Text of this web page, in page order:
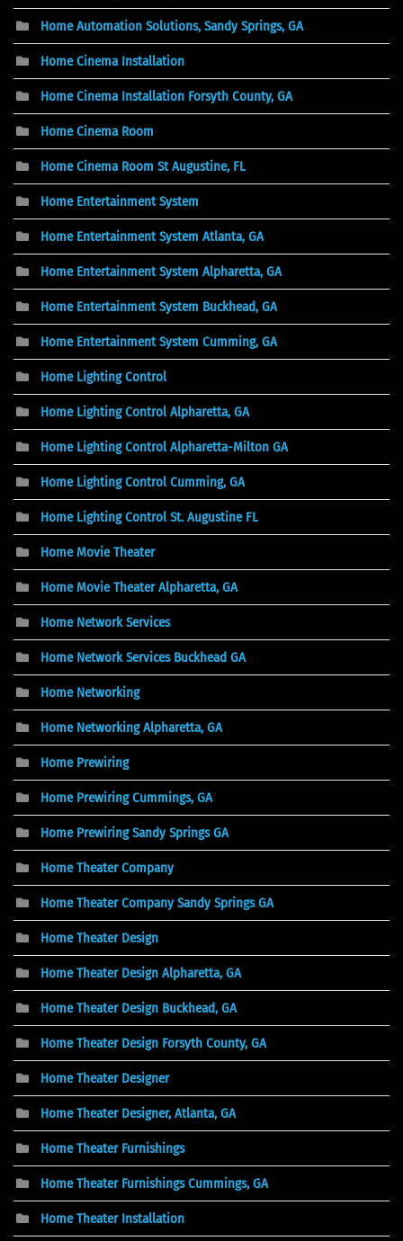
Home Automation Solutions, Sandy Springs, GA
Home Cinema Installation
Home Cinema Installation Forsyth County, GA
Home Cinema Room
Home Cinema Room St Augustine, FL
Home Entertainment System
Home Entertainment System Atlanta, GA
Home Entertainment System Alpharetta, GA
Home Entertainment System Buckhead, GA
Home Entertainment System Cumming, GA
Home Lighting Control
Home Lighting Control Alpharetta, GA
Home Lighting Control Alpharetta-Milton GA
Home Lighting Control Cumming, GA
Home Lighting Control St. Augustine FL
Home Movie Theater
Home Movie Theater Alpharetta, GA
Home Network Services
Home Network Services Buckhead GA
Home Networking
Home Networking Alpharetta, GA
Home Prewiring
Home Prewiring Cummings, GA
Home Prewiring Sandy Springs GA
Home Theater Company
Home Theater Company Sandy Springs GA
Home Theater Design
Home Theater Design Alpharetta, GA
Home Theater Design Buckhead, GA
Home Theater Design Forsyth County, GA
Home Theater Designer
Home Theater Designer, Atlanta, GA
Home Theater Furnishings
Home Theater Furnishings Cummings, GA
Home Theater Installation